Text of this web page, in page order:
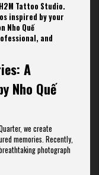
Tattoo Studio.
inspired by your
Nho Quế
and
A
Nho Quế
we create
memories. Recently,
photograph